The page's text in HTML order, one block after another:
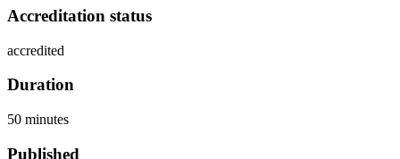
Accreditation status
accredited
Duration
50 minutes
Published